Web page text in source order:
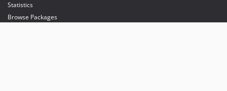
Statistics
Browse Packages